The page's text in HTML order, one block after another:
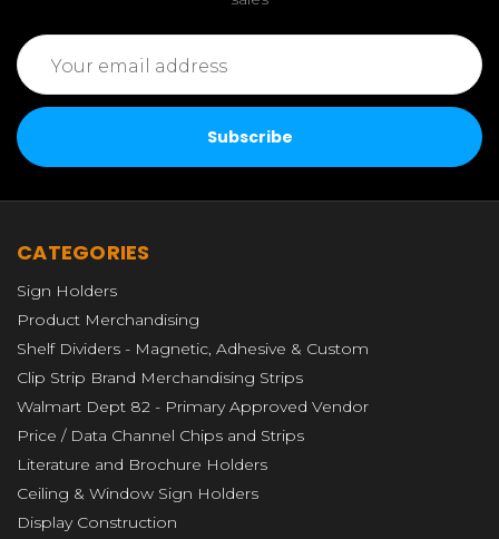
Email
Address
CATEGORIES
Sign Holders
Product Merchandising
Shelf Dividers - Magnetic, Adhesive & Custom
Clip Strip Brand Merchandising Strips
Walmart Dept 82 - Primary Approved Vendor
Price / Data Channel Chips and Strips
Literature and Brochure Holders
Ceiling & Window Sign Holders
Display Construction